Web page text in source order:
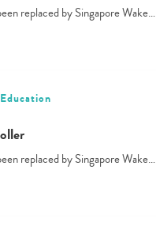
replaced by Singapore Wake…
replaced by Singapore Wake…